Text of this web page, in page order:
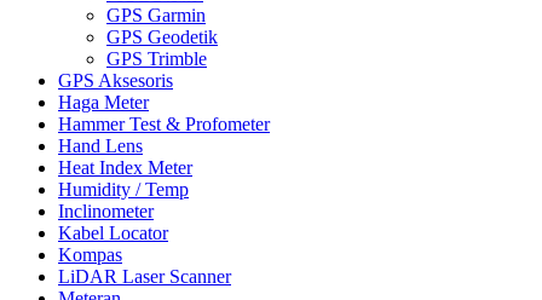
GPS Garmin
GPS Geodetik
GPS Trimble
GPS Aksesoris
Haga Meter
Hammer Test & Profometer
Hand Lens
Heat Index Meter
Humidity / Temp
Inclinometer
Kabel Locator
Kompas
LiDAR Laser Scanner